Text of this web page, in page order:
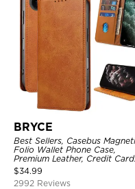
BRYCE
Best Sellers, Casebus Magnetic
Folio Wallet Phone Case,
Premium Leather, Credit Card
Holder, Magnetic Closure, Flip
Kickstand Shockproof Case
$34.99
2992 Reviews